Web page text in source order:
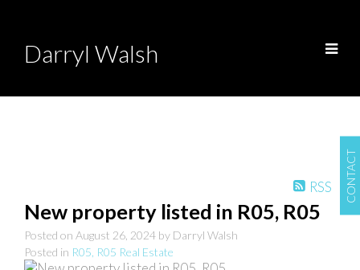
CONTACT
Darryl Walsh
RSS
New property listed in R05, R05
Posted on August 26, 2024 by Darryl Walsh
Posted in R05, R05 Real Estate